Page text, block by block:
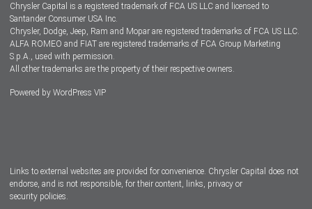
Dealers
Chrysler Capital is a registered trademark of FCA US LLC and licensed to
Santander Consumer USA Inc.
Chrysler, Dodge, Jeep, Ram and Mopar are registered trademarks of FCA US LLC.
ALFA ROMEO and FIAT are registered trademarks of FCA Group Marketing
S.p.A., used with permission.
All other trademarks are the property of their respective owners.
Powered by WordPress VIP
Links to external websites are provided for convenience. Chrysler Capital does not
endorse, and is not responsible, for their content, links, privacy or
security policies.